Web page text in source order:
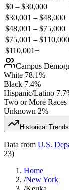
$0 – $30,000
$30,001 – $48,000
$48,001 – $75,000
$75,001 – $110,000
$110,001+
Campus
White 78.1%
Black 7.4%
Hispanic/Latino 7.7
Two or More Races
Unknown 2%
Historical
Data from U.S.
23)
Home
/New York